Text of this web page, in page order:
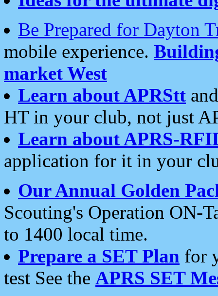
Be Prepared for Dayton
mobile experience.
market West
Learn about APRStt
HT in your club, not just
Learn about APRS-
application for it in your
Our Annual Golden
Scouting's Operation ON-
to 1400 local time.
Prepare a SET Plan for
test See the APRS SET